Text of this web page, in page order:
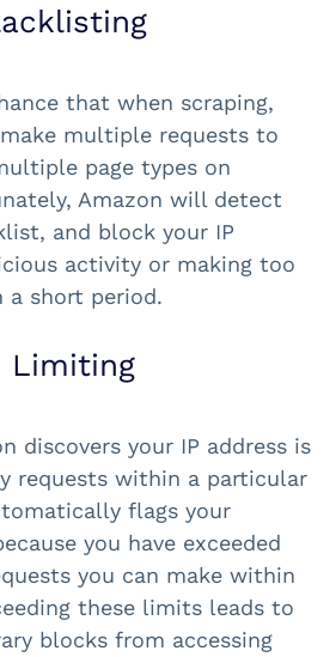
that when scraping,
multiple requests to
page types on
Amazon will detect
and block your IP
activity or making too
a short period.
Limiting
discovers your IP address is
requests within a particular
flags your
you have exceeded
you can make within
these limits leads to
blocks from accessing